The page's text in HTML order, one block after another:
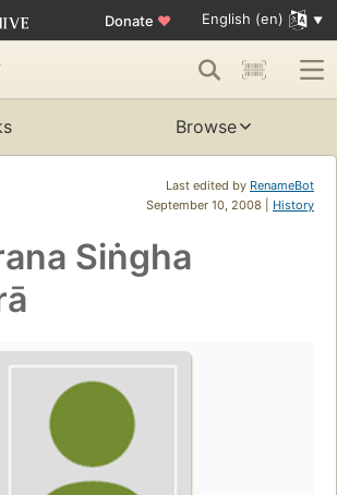
Donate ♥ English (en)
Browse
Last edited by RenameBot
September 10, 2008 | History
Siṅgha